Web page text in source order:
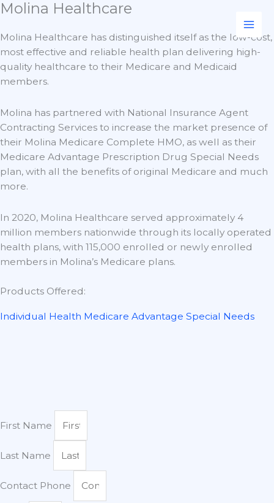
Skip
content
Molina Healthcare
Molina Healthcare has distinguished itself as the low-cost,
most effective and reliable health plan delivering high-
quality healthcare to their Medicare and Medicaid
members.
Molina has partnered with National Insurance Agent
Contracting Services to increase the market presence of
their Molina Medicare Complete HMO, as well as their
Medicare Advantage Prescription Drug Special Needs
plan, with all the benefits of original Medicare and much
more.
In 2020, Molina Healthcare served approximately 4
million members nationwide through its locally operated
health plans, with 115,000 enrolled or newly enrolled
members in Molina’s Medicare plans.
Products Offered:
Individual Health Medicare Advantage Special Needs
First Name
Last Name
Contact Phone